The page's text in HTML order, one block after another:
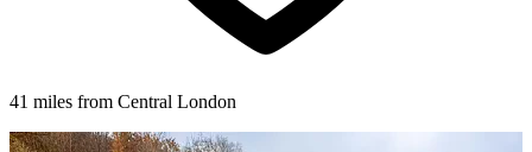
41 miles from Central London